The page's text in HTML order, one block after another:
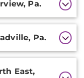
Pa.
Pa.
East,